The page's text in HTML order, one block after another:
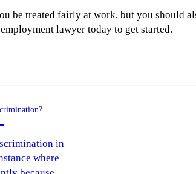
be treated fairly at work, but you should
lawyer today to get started.
in
where